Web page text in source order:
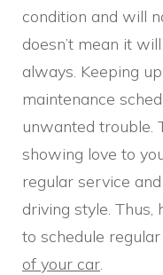
condition and will
doesn’t mean it
always. Keeping
maintenance
unwanted trouble.
showing love to
regular service
driving style. Thus,
to schedule
of your car.